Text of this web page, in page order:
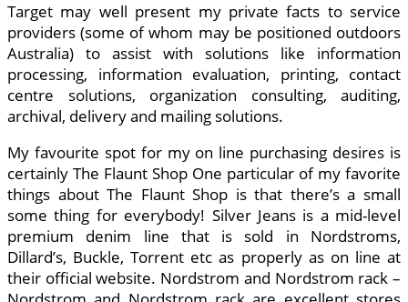
Target may well present my private facts to service
providers (some of whom may be positioned outdoors
Australia) to assist with solutions like information
processing, information evaluation, printing, contact
centre solutions, organization consulting, auditing,
archival, delivery and mailing solutions.
My favourite spot for my on line purchasing desires is
certainly The Flaunt Shop One particular of my favorite
things about The Flaunt Shop is that there’s a small
some thing for everybody! Silver Jeans is a mid-level
premium denim line that is sold in Nordstroms,
Dillard’s, Buckle, Torrent etc as properly as on line at
their official website. Nordstrom and Nordstrom rack –